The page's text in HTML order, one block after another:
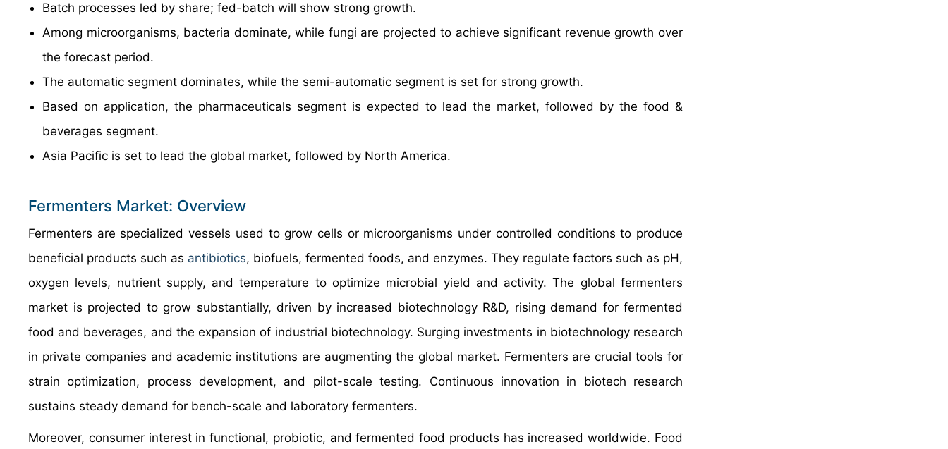
Batch processes led by share; fed-batch will show strong growth.
Among microorganisms, bacteria dominate, while fungi are projected to achieve significant revenue growth over
the forecast period.
The automatic segment dominates, while the semi-automatic segment is set for strong growth.
Based on application, the pharmaceuticals segment is expected to lead the market, followed by the food &
beverages segment.
Asia Pacific is set to lead the global market, followed by North America.
Fermenters Market: Overview
Fermenters are specialized vessels used to grow cells or microorganisms under controlled conditions to produce
beneficial products such as antibiotics, biofuels, fermented foods, and enzymes. They regulate factors such as pH,
oxygen levels, nutrient supply, and temperature to optimize microbial yield and activity. The global fermenters
market is projected to grow substantially, driven by increased biotechnology R&D, rising demand for fermented
food and beverages, and the expansion of industrial biotechnology. Surging investments in biotechnology research
in private companies and academic institutions are augmenting the global market. Fermenters are crucial tools for
strain optimization, process development, and pilot-scale testing. Continuous innovation in biotech research
sustains steady demand for bench-scale and laboratory fermenters.
Moreover, consumer interest in functional, probiotic, and fermented food products has increased worldwide. Food